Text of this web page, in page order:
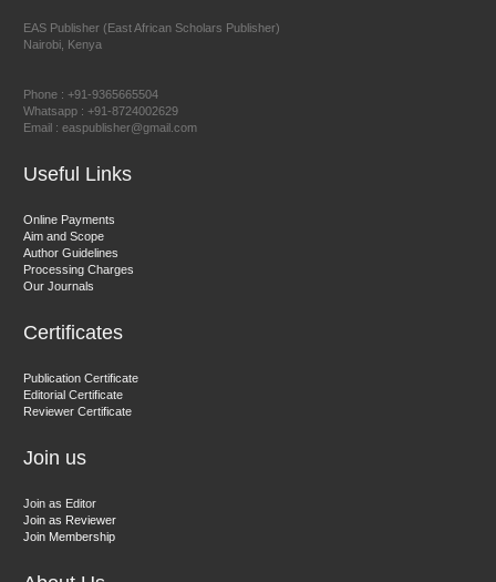
East African Scholar Journal of Engineering and Computer
Sciences
EAS Publisher (East African Scholars Publisher)
Nairobi, Kenya
Phone : +91-9365665504
Whatsapp : +91-8724002629
Email : easpublisher@gmail.com
Useful Links
Online Payments
Aim and Scope
Author Guidelines
Processing Charges
Our Journals
Certificates
Publication Certificate
Editorial Certificate
Reviewer Certificate
Join us
Join as Editor
Join as Reviewer
Join Membership